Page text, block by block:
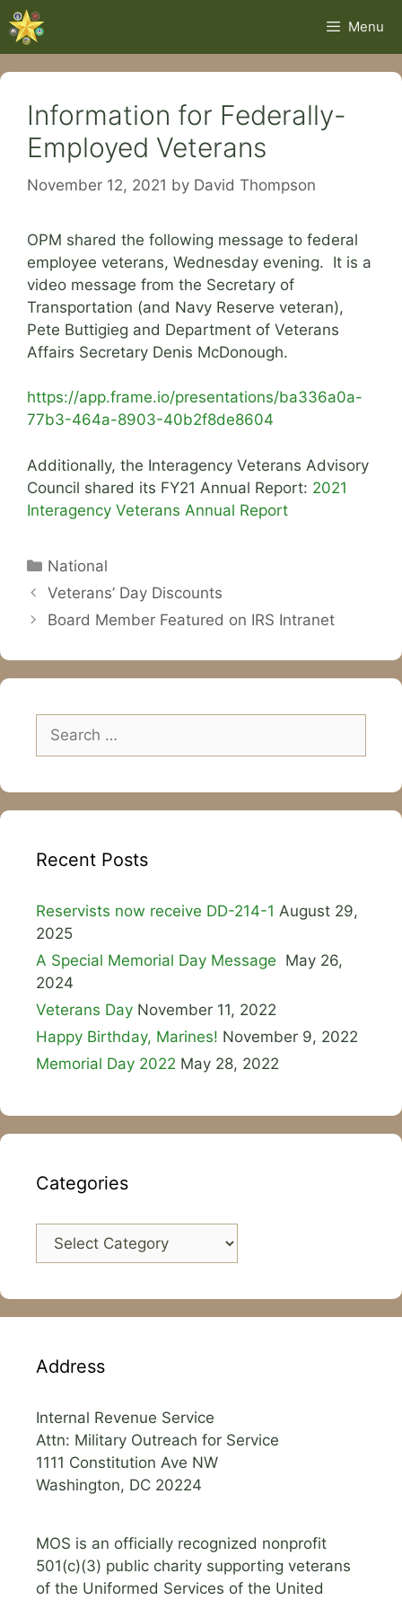
Skip
to
content
Menu
Information for Federally-
Employed Veterans
November 12, 2021 by David Thompson
OPM shared the following message to federal
employee veterans, Wednesday evening. It is a
video message from the Secretary of
Transportation (and Navy Reserve veteran),
Pete Buttigieg and Department of Veterans
Affairs Secretary Denis McDonough.
https://app.frame.io/presentations/ba336a0a-
77b3-464a-8903-40b2f8de8604
Additionally, the Interagency Veterans Advisory
Council shared its FY21 Annual Report: 2021
Interagency Veterans Annual Report
Categories
National
Veterans’ Day Discounts
Board Member Featured on IRS Intranet
for:
Recent Posts
Reservists now receive DD-214-1 August 29,
2025
A Special Memorial Day Message May 26,
2024
Veterans Day November 11, 2022
Happy Birthday, Marines! November 9, 2022
Memorial Day 2022 May 28, 2022
Categories
Categories
Address
Internal Revenue Service
Attn: Military Outreach for Service
1111 Constitution Ave NW
Washington, DC 20224
MOS is an officially recognized nonprofit
501(c)(3) public charity supporting veterans
of the Uniformed Services of the United